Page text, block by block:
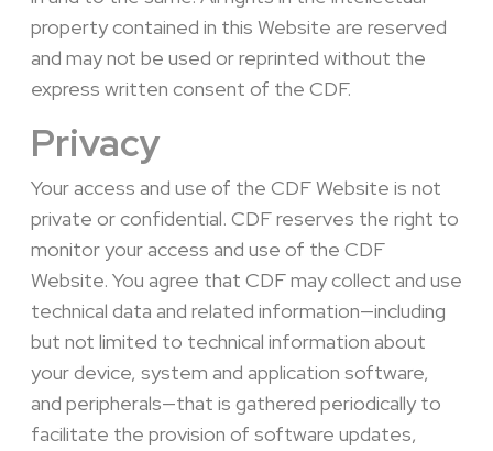
property contained in this Website are reserved
and may not be used or reprinted without the
express written consent of the CDF.
Privacy
Your access and use of the CDF Website is not
private or confidential. CDF reserves the right to
monitor your access and use of the CDF
Website. You agree that CDF may collect and use
technical data and related information—including
but not limited to technical information about
your device, system and application software,
and peripherals—that is gathered periodically to
facilitate the provision of software updates,